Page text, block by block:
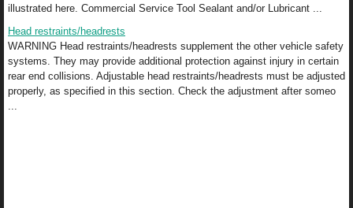
illustrated here. Commercial Service Tool Sealant and/or Lubricant ...
Head restraints/headrests
WARNING Head restraints/headrests supplement the other vehicle safety
systems. They may provide additional protection against injury in certain
rear end collisions. Adjustable head restraints/headrests must be adjusted
properly, as specified in this section. Check the adjustment after someo